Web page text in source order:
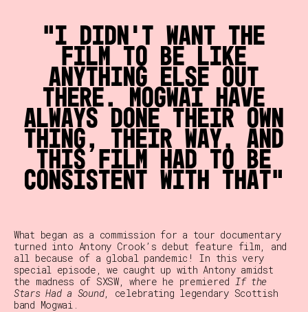
I didn't want the
film to be like
anything else out
there. Mogwai have
always done their own
thing, their way, and
this film had to be
consistent with that
What began as a commission for a tour documentary
turned into Antony Crook’s debut feature film, and
all because of a global pandemic! In this very
special episode, we caught up with Antony amidst
the madness of SXSW, where he premiered If the
Stars Had a Sound, celebrating legendary Scottish
band Mogwai.